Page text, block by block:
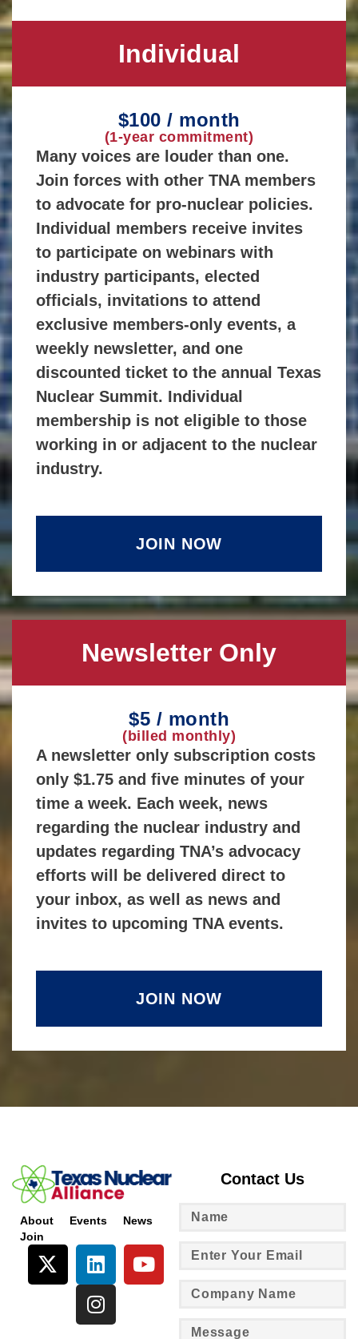
Individual
$100 / month
(1-year commitment)
Many voices are louder than one.
Join forces with other TNA members
to advocate for pro-nuclear policies.
Individual members receive invites
to participate on webinars with
industry participants, elected
officials, invitations to attend
exclusive members-only events, a
weekly newsletter, and one
discounted ticket to the annual Texas
Nuclear Summit. Individual
membership is not eligible to those
working in or adjacent to the nuclear
industry.
JOIN NOW
Newsletter Only
$5 / month
(billed monthly)
A newsletter only subscription costs
only $1.75 and five minutes of your
time a week. Each week, news
regarding the nuclear industry and
updates regarding TNA’s advocacy
efforts will be delivered direct to
your inbox, as well as news and
invites to upcoming TNA events.
JOIN NOW
About Events
News
Join
Contact Us